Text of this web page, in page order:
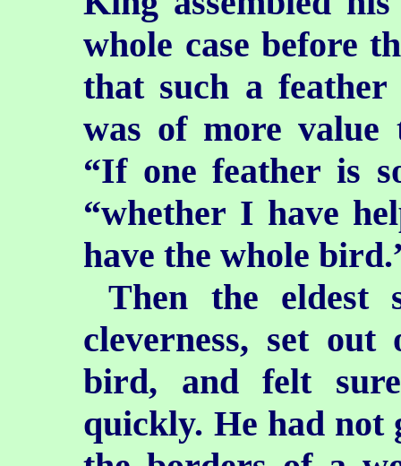
whole case before
that such a
was of more value
“If one feather is
“whether I have
have the whole
Then the eldest
cleverness, set
bird, and felt
quickly. He had not